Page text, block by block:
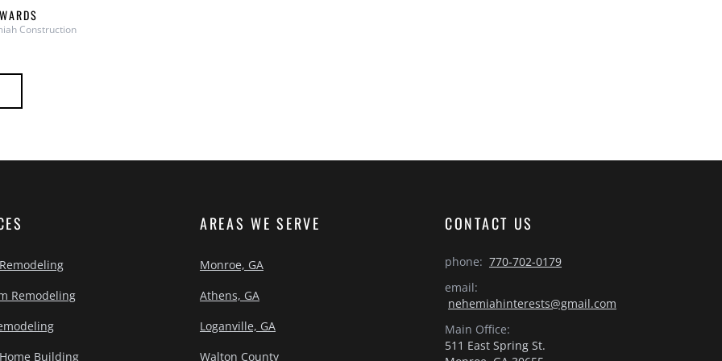
Construction
Remodeling
Building
AREAS WE SERVE
Monroe, GA
Athens, GA
Loganville, GA
Walton County
CONTACT US
phone: 770-702-0179
email:
nehemiahinterests@gmail.com
Main Office:
511 East Spring St.